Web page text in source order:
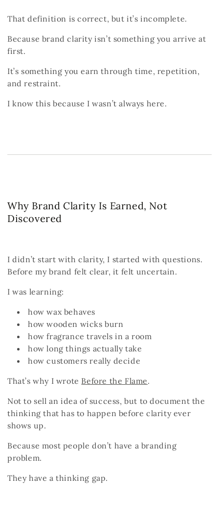
That definition is correct, but it’s incomplete.
Because brand clarity isn’t something you arrive at
first.
It’s something you earn through time, repetition,
and restraint.
I know this because I wasn’t always here.
Why Brand Clarity Is Earned, Not
Discovered
I didn’t start with clarity, I started with questions.
Before my brand felt clear, it felt uncertain.
I was learning:
how wax behaves
how wooden wicks burn
how fragrance travels in a room
how long things actually take
how customers really decide
That’s why I wrote Before the Flame.
Not to sell an idea of success, but to document the
thinking that has to happen before clarity ever
shows up.
Because most people don’t have a branding
problem.
They have a thinking gap.